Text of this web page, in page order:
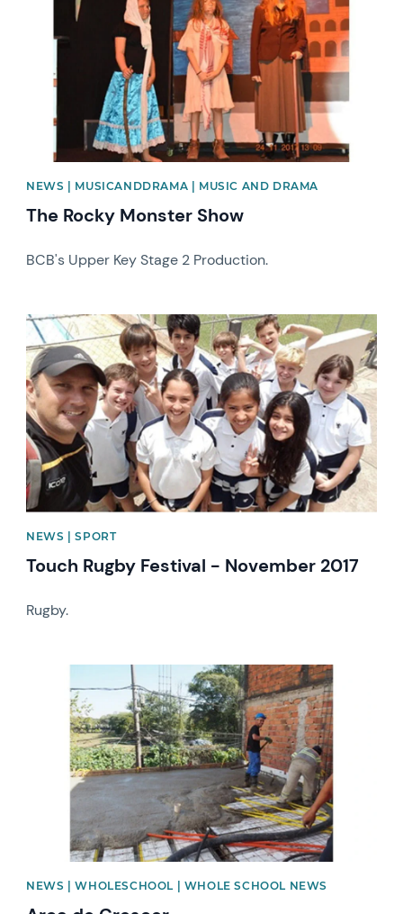
NEWS | MUSICANDDRAMA | MUSIC AND DRAMA
The Rocky Monster Show
BCB's Upper Key Stage 2 Production.
News image
NEWS | SPORT
Touch Rugby Festival - November 2017
Rugby.
NEWS | WHOLESCHOOL | WHOLE SCHOOL NEWS